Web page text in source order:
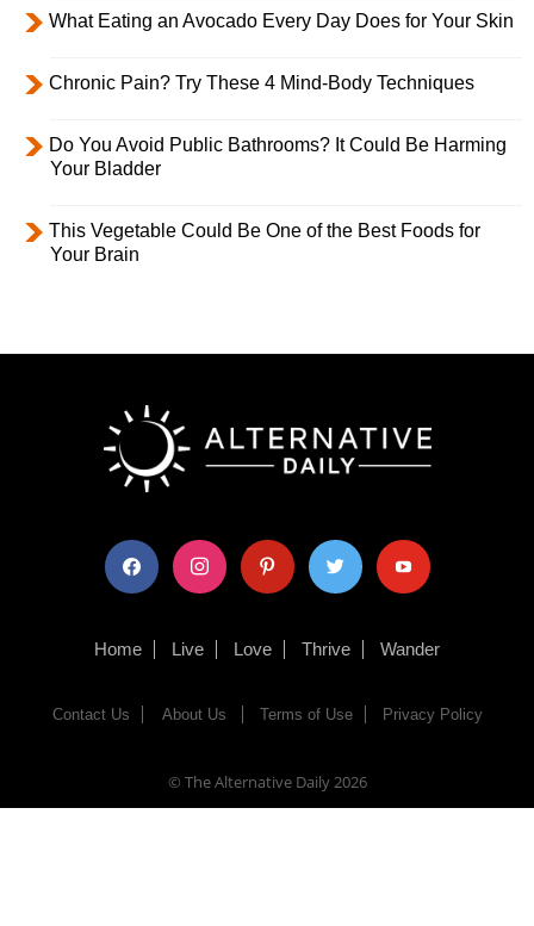
What Eating an Avocado Every Day Does for Your Skin
Chronic Pain? Try These 4 Mind-Body Techniques
Do You Avoid Public Bathrooms? It Could Be Harming
Your Bladder
This Vegetable Could Be One of the Best Foods for
Your Brain
facebook instagram pinterest twitter youtube
Home Live Love Thrive Wander
Contact Us About Us Terms of Use Privacy Policy
© The Alternative Daily2026